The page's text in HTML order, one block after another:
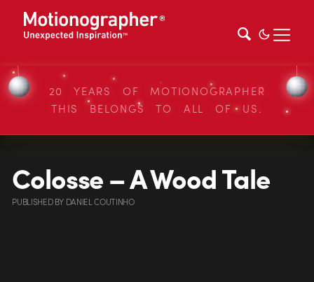
20 YEARS OF MOTIONOGRAPHER
THIS BELONGS TO ALL OF US.
Colosse – A Wood Tale
PUBLISHEDBY DANIEL COUTINHO